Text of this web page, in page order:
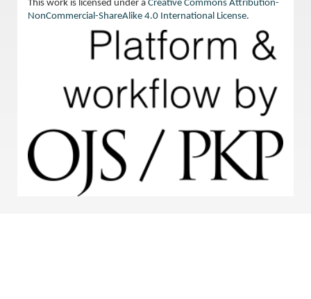
This work is licensed under a Creative Commons Attribution-
NonCommercial-ShareAlike 4.0 International License.